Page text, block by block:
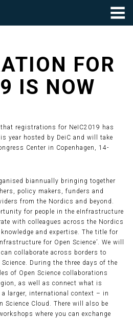
FOR
IS NOW
that registrations for NeIC2019 has
year hosted by DeiC and will take
Center in Copenhagen, 14-
biannually bringing together
policy makers, funders and
from the Nordics and beyond.
for people in the eInfrastructure
with colleagues across the Nordics
and expertise. The title for
for Open Science’. We will
collaborate across borders to
During the three days of the
of Open Science collaborations
as well as connect what is
larger, international context – in
Science Cloud. There will also be
where you can exchange